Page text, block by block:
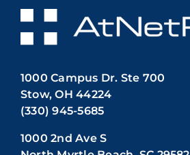
1000 Campus Dr. Ste 700
Stow, OH 44224
(330) 945-5685
1000 2nd Ave S